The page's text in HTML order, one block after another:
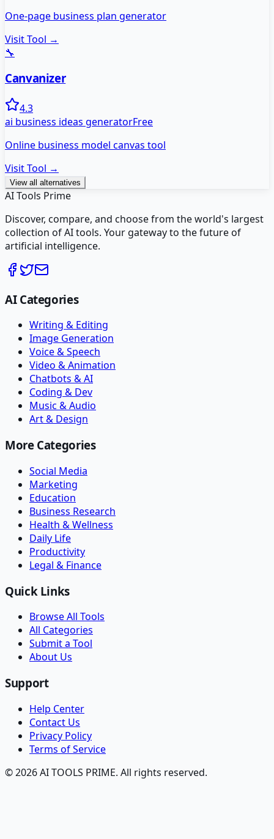
One-page business plan generator
Visit Tool →
🔧
Canvanizer
4.3
ai business ideas generatorFree
Online business model canvas tool
Visit Tool →
View all alternatives
AI Tools Prime
Discover, compare, and choose from the world's largest
collection of AI tools. Your gateway to the future of
artificial intelligence.
AI Categories
Writing & Editing
Image Generation
Voice & Speech
Video & Animation
Chatbots & AI
Coding & Dev
Music & Audio
Art & Design
More Categories
Social Media
Marketing
Education
Business Research
Health & Wellness
Daily Life
Productivity
Legal & Finance
Quick Links
Browse All Tools
All Categories
Submit a Tool
About Us
Support
Help Center
Contact Us
Privacy Policy
Terms of Service
© 2026 AI TOOLS PRIME. All rights reserved.